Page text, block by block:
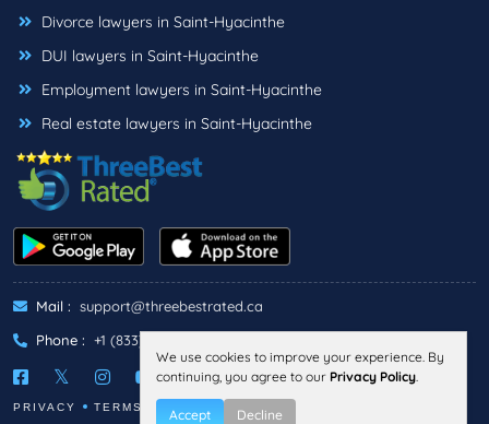
Divorce lawyers in Saint-Hyacinthe
DUI lawyers in Saint-Hyacinthe
Employment lawyers in Saint-Hyacinthe
Real estate lawyers in Saint-Hyacinthe
Mail : support@threebestrated.ca
Phone : +1 (833)-488-6888
PRIVACY TERMS
We use cookies to improve your experience. By
continuing, you agree to our Privacy Policy.
Accept Decline